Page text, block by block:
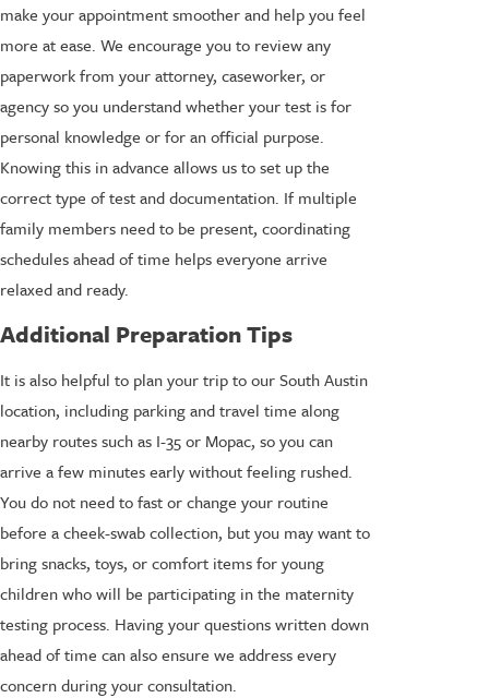
make your appointment smoother and help you feel
more at ease. We encourage you to review any
paperwork from your attorney, caseworker, or
agency so you understand whether your test is for
personal knowledge or for an official purpose.
Knowing this in advance allows us to set up the
correct type of test and documentation. If multiple
family members need to be present, coordinating
schedules ahead of time helps everyone arrive
relaxed and ready.
Additional Preparation Tips
It is also helpful to plan your trip to our South Austin
location, including parking and travel time along
nearby routes such as I-35 or Mopac, so you can
arrive a few minutes early without feeling rushed.
You do not need to fast or change your routine
before a cheek-swab collection, but you may want to
bring snacks, toys, or comfort items for young
children who will be participating in the maternity
testing process. Having your questions written down
ahead of time can also ensure we address every
concern during your consultation.